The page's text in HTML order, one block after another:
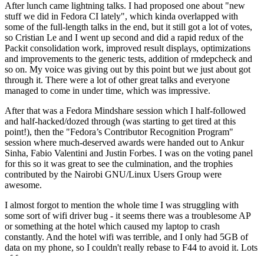
After lunch came lightning talks. I had proposed one about "new
stuff we did in Fedora CI lately", which kinda overlapped with
some of the full-length talks in the end, but it still got a lot of votes,
so Cristian Le and I went up second and did a rapid redux of the
Packit consolidation work, improved result displays, optimizations
and improvements to the generic tests, addition of rmdepcheck and
so on. My voice was giving out by this point but we just about got
through it. There were a lot of other great talks and everyone
managed to come in under time, which was impressive.
After that was a Fedora Mindshare session which I half-followed
and half-hacked/dozed through (was starting to get tired at this
point!), then the "Fedora’s Contributor Recognition Program"
session where much-deserved awards were handed out to Ankur
Sinha, Fabio Valentini and Justin Forbes. I was on the voting panel
for this so it was great to see the culmination, and the trophies
contributed by the Nairobi GNU/Linux Users Group were
awesome.
I almost forgot to mention the whole time I was struggling with
some sort of wifi driver bug - it seems there was a troublesome AP
or something at the hotel which caused my laptop to crash
constantly. And the hotel wifi was terrible, and I only had 5GB of
data on my phone, so I couldn't really rebase to F44 to avoid it. Lots